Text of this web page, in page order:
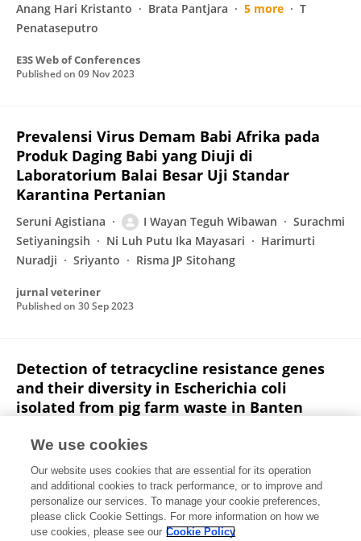
Anang Hari Kristanto
Brata Pantjara 5 more
T
Penataseputro
E3S Web of Conferences
Published on 09 Nov 2023
Prevalensi Virus Demam Babi Afrika pada
Produk Daging Babi yang Diuji di
Laboratorium Balai Besar Uji Standar
Karantina Pertanian
Seruni Agistiana I Wayan Teguh Wibawan
Surachmi
Setiyaningsih
Ni Luh Putu Ika Mayasari
Harimurti
Nuradji
Sriyanto Risma JP Sitohang
jurnal veteriner
Published on 30 Sep 2023
Detection of tetracycline resistance genes
and their diversity in Escherichia coli
isolated from pig farm waste in Banten
D. F. Pazra Hadri Latif
Teguh Wibawan
Puji Rahayu
Veterinary World
Published on21 Sep 2023
We use cookies
Our website uses cookies that are essential for its operation
and additional cookies to track performance, or to improve and
personalize our services. To manage your cookie preferences,
please click Cookie Settings. For more information on how we
use cookies, please see our Cookie Policy